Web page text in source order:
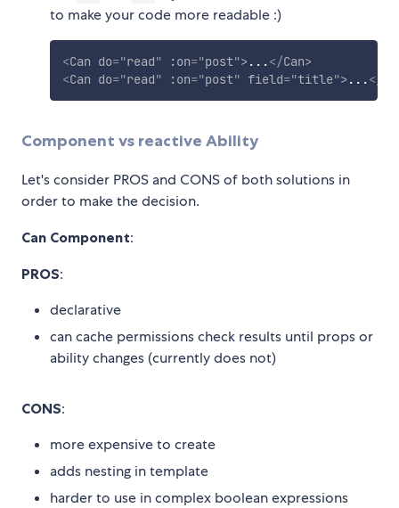
to make your code more readable :)
<Can do="read" :on="post">...</Can>
<Can do="read" :on="post" field="title">...</
Component vs reactive Ability
Let's consider PROS and CONS of both solutions in
order to make the decision.
Can Component:
PROS:
declarative
can cache permissions check results until props or
ability changes (currently does not)
CONS:
more expensive to create
adds nesting in template
harder to use in complex boolean expressions